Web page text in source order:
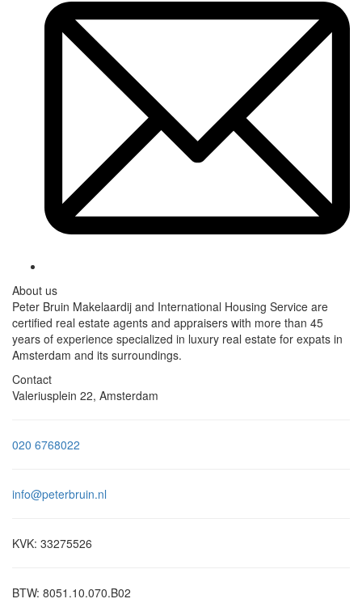
About us
Peter Bruin Makelaardij and International Housing Service are
certified real estate agents and appraisers with more than 45
years of experience specialized in luxury real estate for expats in
Amsterdam and its surroundings.
Contact
Valeriusplein 22, Amsterdam
020 6768022
info@peterbruin.nl
KVK: 33275526
BTW: 8051.10.070.B02